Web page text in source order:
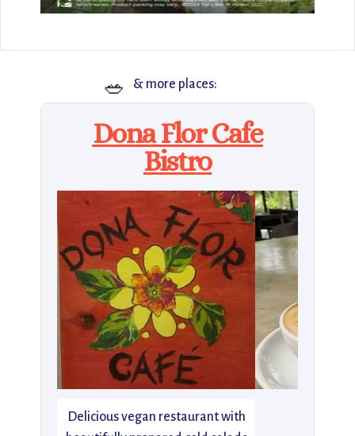
🥗 & more places:
Dona Flor Cafe
Bistro
Delicious vegan restaurant with